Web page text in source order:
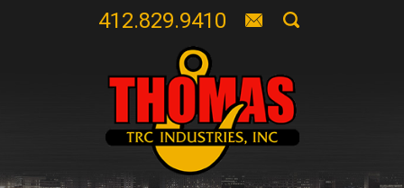
412.829.9410